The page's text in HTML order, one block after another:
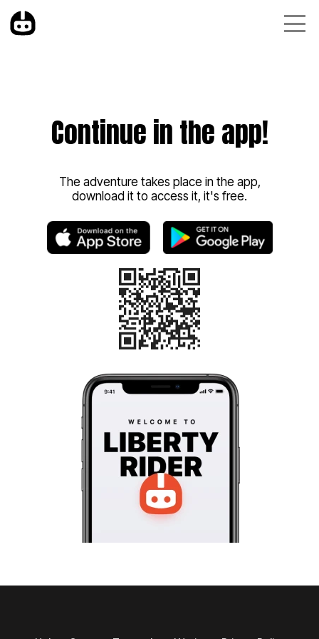
Continue in the app!
The adventure takes place in the app,
download it to access it, it's free.